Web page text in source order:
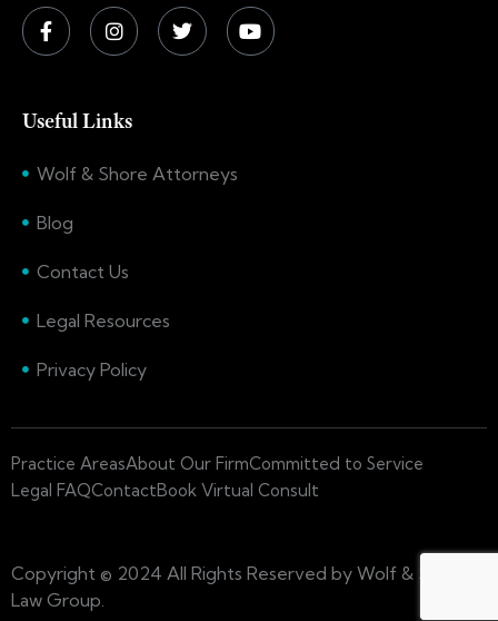
Useful Links
Wolf & Shore Attorneys
Blog
Contact Us
Legal Resources
Privacy Policy
Practice AreasAbout Our FirmCommitted to Service
Legal FAQContactBook Virtual Consult
Copyright © 2024 All Rights Reserved by Wolf & Shore
Law Group.